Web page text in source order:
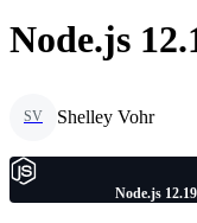
Node.js
SV Shelley Vohr
Node.js